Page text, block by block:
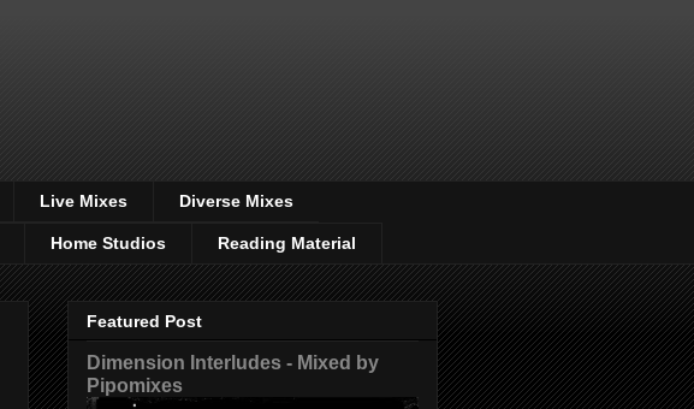
Live Mixes Diverse Mixes
Home Studios Reading Material
Featured Post
Dimension Interludes - Mixed by
Pipomixes